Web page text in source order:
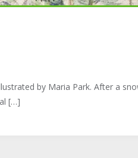
by Maria Park. After a
[…]